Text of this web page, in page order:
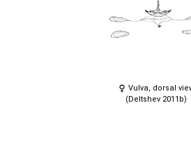
Vulva, dorsal
(Deltshev 2011b)